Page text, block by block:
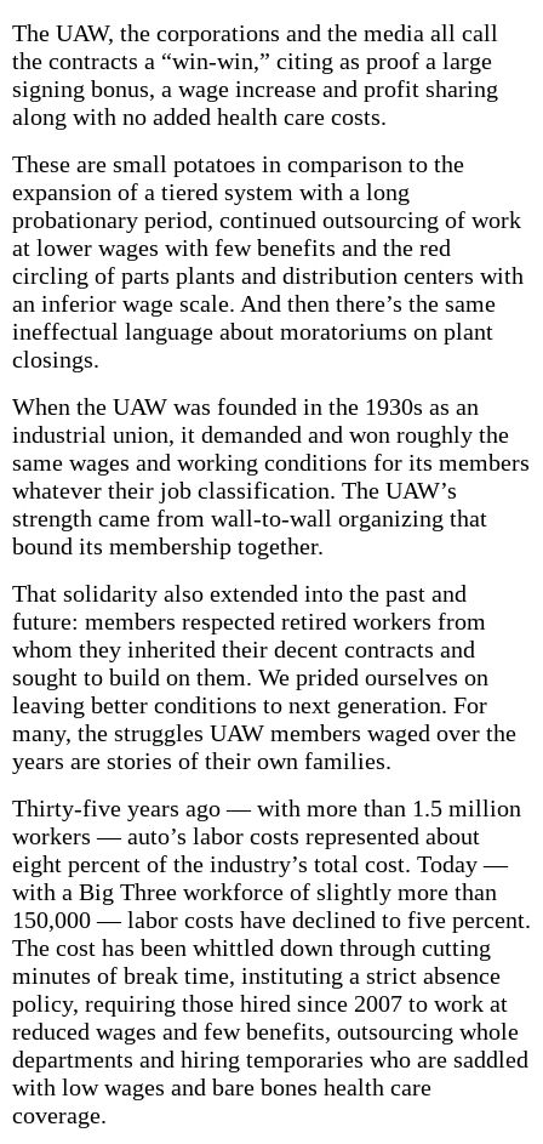
The UAW, the corporations and the media all call
the contracts a “win-win,” citing as proof a large
signing bonus, a wage increase and profit sharing
along with no added health care costs.
These are small potatoes in comparison to the
expansion of a tiered system with a long
probationary period, continued outsourcing of work
at lower wages with few benefits and the red
circling of parts plants and distribution centers with
an inferior wage scale. And then there’s the same
ineffectual language about moratoriums on plant
closings.
When the UAW was founded in the 1930s as an
industrial union, it demanded and won roughly the
same wages and working conditions for its members
whatever their job classification. The UAW’s
strength came from wall-to-wall organizing that
bound its membership together.
That solidarity also extended into the past and
future: members respected retired workers from
whom they inherited their decent contracts and
sought to build on them. We prided ourselves on
leaving better conditions to next generation. For
many, the struggles UAW members waged over the
years are stories of their own families.
Thirty-five years ago — with more than 1.5 million
workers — auto’s labor costs represented about
eight percent of the industry’s total cost. Today —
with a Big Three workforce of slightly more than
150,000 — labor costs have declined to five percent.
The cost has been whittled down through cutting
minutes of break time, instituting a strict absence
policy, requiring those hired since 2007 to work at
reduced wages and few benefits, outsourcing whole
departments and hiring temporaries who are saddled
with low wages and bare bones health care
coverage.